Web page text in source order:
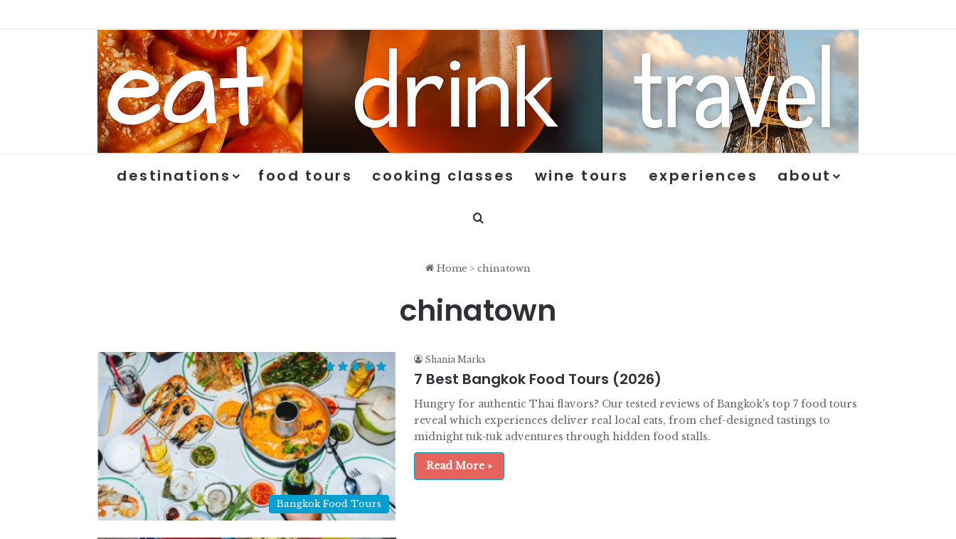
destinations food tours cooking classes wine tours experiences about
Search for
Home > chinatown
chinatown
Bangkok Food Tours
Shania Marks
7 Best Bangkok Food Tours (2026)
Hungry for authentic Thai flavors? Our tested reviews of Bangkok's top 7 food tours
reveal which experiences deliver real local eats, from chef-designed tastings to
midnight tuk-tuk adventures through hidden food stalls.
Read More »